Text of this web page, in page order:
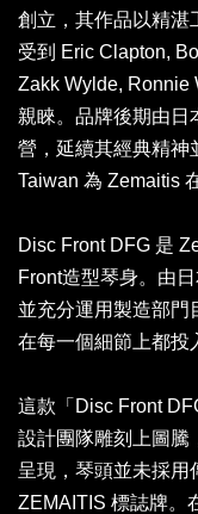
創立，其作品以精湛
受到 Eric Clapton,
Zakk Wylde, Ronnie
親睞。品牌後期由日
營，延續其經典精
Taiwan 為 Zemaitis
Disc Front DFG 是
Front造型琴身。由
並充分運用製造部門
在每一個細節上都投
這款「Disc Front
設計團隊雕刻上圖騰
呈現，琴頭並未採用
ZEMAITIS 標誌牌。